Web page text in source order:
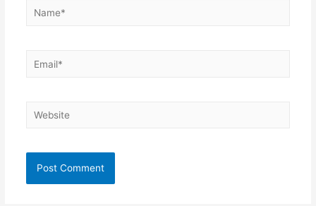
Name*
Email*
Website